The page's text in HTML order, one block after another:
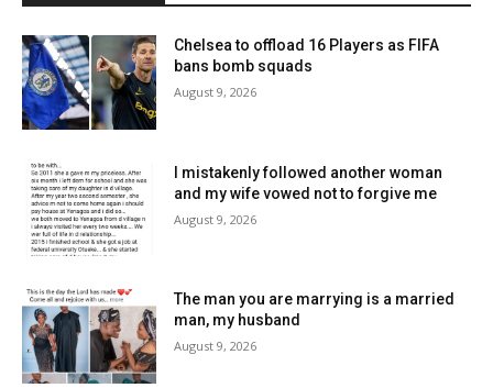
Chelsea to offload 16 Players as FIFA
bans bomb squads
August 9, 2026
I mistakenly followed another woman
and my wife vowed not to forgive me
August 9, 2026
The man you are marrying is a married
man, my husband
August 9, 2026